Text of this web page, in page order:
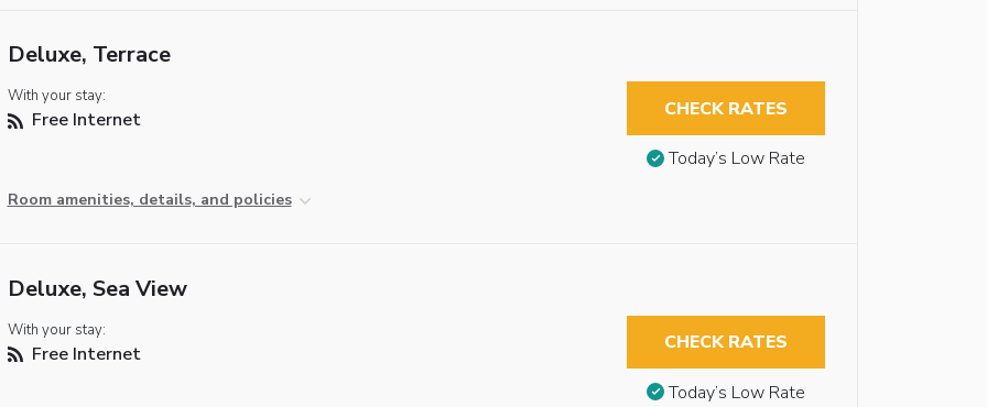
Deluxe, Terrace
With your stay:
Free Internet
Room amenities, details, and policies
CHECK RATES
Today’s Low Rate
Deluxe, Sea View
With your stay:
Free Internet CHECK RATES
Today’s Low Rate